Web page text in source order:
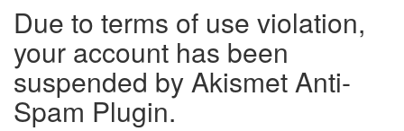
Due to terms of use violation,
your account has been
suspended by Akismet Anti-
Spam Plugin.